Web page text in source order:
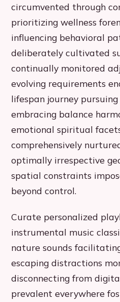
circumvented through
prioritizing wellness
influencing behavioral
deliberately cultivated
continually monitored
evolving requirements
lifespan journey
embracing balance
emotional spiritual
comprehensively
optimally irrespective
spatial constraints
beyond control.
Curate personalized
instrumental music
nature sounds
escaping distractions
disconnecting from
prevalent everywhere